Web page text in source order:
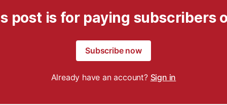
post is for paying subscribers
Subscribe now
Already have an account? Sign in